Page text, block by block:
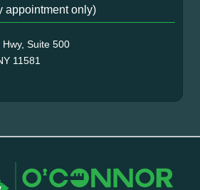
appointment only)
Suite 500
11581